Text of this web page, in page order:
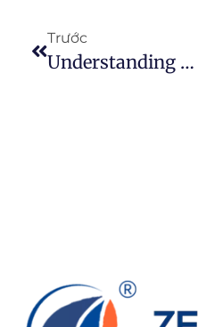
Trước
Understanding Warp And Weft Yarns: The Foundation Of Woven Fabrics